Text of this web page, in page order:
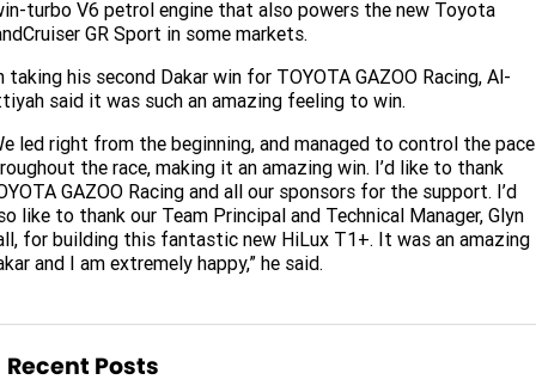
turbo V6 petrol engine that also powers the new Toyota
GR Sport in some markets.
taking his second Dakar win for TOYOTA GAZOO Racing, Al-
said it was such an amazing feeling to win.
led right from the beginning, and managed to control the pace
the race, making it an amazing win. I’d like to thank
GAZOO Racing and all our sponsors for the support. I’d
like to thank our Team Principal and Technical Manager, Glyn
for building this fantastic new HiLux T1+. It was an amazing
and I am extremely happy,” he said.
Recent Posts